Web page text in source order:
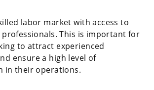
labor market with access to
This is important for
to attract experienced
ensure a high level of
in their operations.